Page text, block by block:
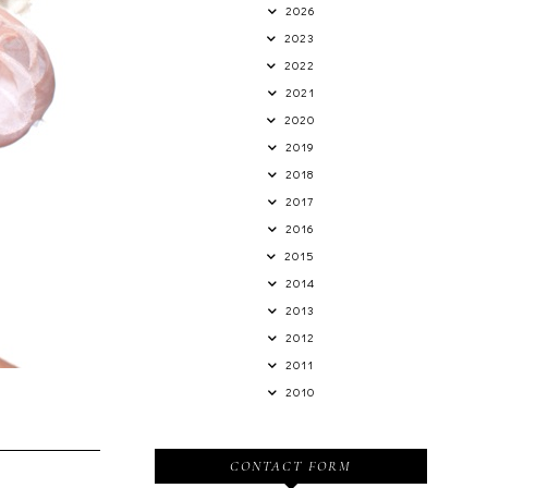
2026
2023
2022
2021
2020
2019
2018
2017
2016
2015
2014
2013
2012
2011
2010
CONTACT FORM